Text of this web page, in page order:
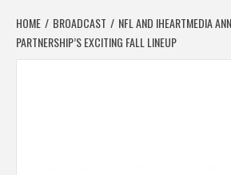
HOME BROADCAST
NFL AND IHEARTMEDIA
PARTNERSHIP’S EXCITING FALL LINEUP